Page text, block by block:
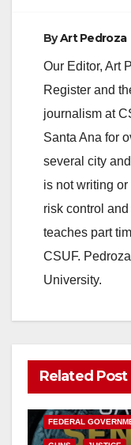
ByArt Pedroza
Our Editor, Art
Register and
journalism at
Santa Ana for
several city
is not writing
risk control
teaches part
CSUF.
University.
Related Post
ANAHEIM
FEDERAL